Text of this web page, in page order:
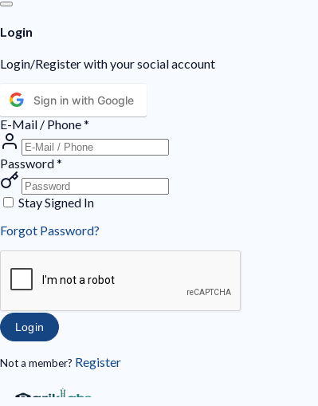
Login
Login/Register with your social account
Sign in with Google
E-Mail / Phone*
Password*
Stay Signed In
Forgot Password?
Login
Not a member? Register